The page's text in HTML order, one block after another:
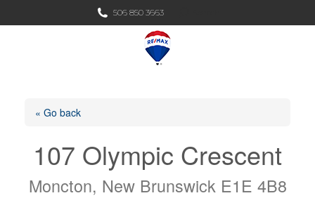
506 850 3663
« Go back
107 Olympic Crescent
Moncton, New Brunswick E1E 4B8